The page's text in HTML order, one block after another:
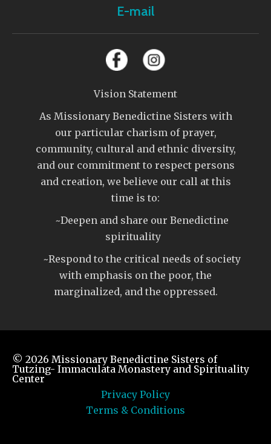
E-mail
Vision Statement
As Missionary Benedictine Sisters with
our particular charism of prayer,
community, cultural and ethnic diversity,
and our commitment to respect persons
and creation, we believe our call at this
time is to:
~Deepen and share our Benedictine
spirituality
~Respond to the critical needs of society
with emphasis on the poor, the
marginalized, and the oppressed.
© 2026 Missionary Benedictine Sisters of
Tutzing- Immaculata Monastery and Spirituality
Center
Privacy Policy
Terms & Conditions